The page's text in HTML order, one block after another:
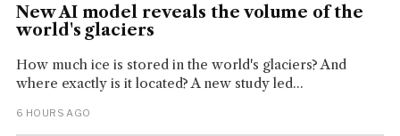
New AI model reveals the volume of the
world's glaciers
How much ice is stored in the world's glaciers? And
where exactly is it located? A new study led...
6 HOURS AGO